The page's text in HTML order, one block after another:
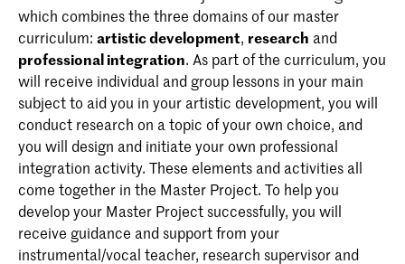
which combines the three domains of our master
curriculum: artistic development, research and
professional integration. As part of the curriculum, you
will receive individual and group lessons in your main
subject to aid you in your artistic development, you will
conduct research on a topic of your own choice, and
you will design and initiate your own professional
integration activity. These elements and activities all
come together in the Master Project. To help you
develop your Master Project successfully, you will
receive guidance and support from your
instrumental/vocal teacher, research supervisor and